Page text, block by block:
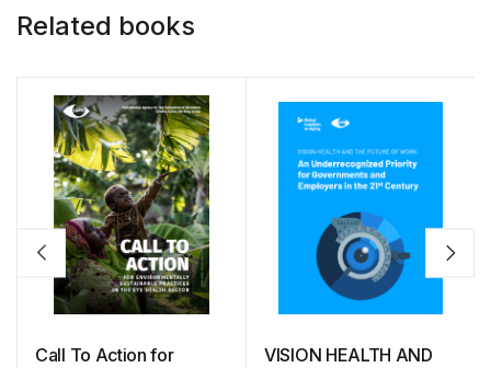
Related books
Call To Action for
VISION HEALTH AND